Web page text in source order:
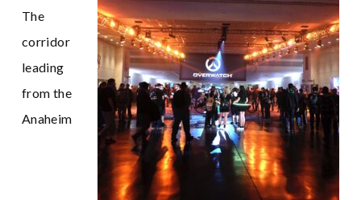
The
corridor
leading
from the
Anaheim